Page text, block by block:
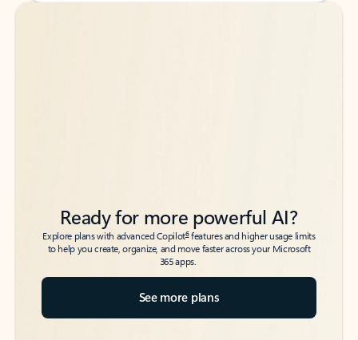
Back to tabs
Back to tabs
Ready for more powerful AI?
Explore plans with advanced Copilot6features and higher usage limits
to help you create, organize, and move faster across your Microsoft
365 apps.
See more plans